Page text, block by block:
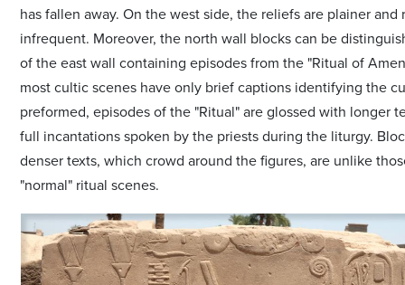
has fallen away. On the west side, the reliefs are plainer and
infrequent. Moreover, the north wall blocks can be
of the east wall containing episodes from the "Ritual of
most cultic scenes have only brief captions identifying the
preformed, episodes of the "Ritual" are glossed with longer
full incantations spoken by the priests during the liturgy.
denser texts, which crowd around the figures, are unlike
"normal" ritual scenes.